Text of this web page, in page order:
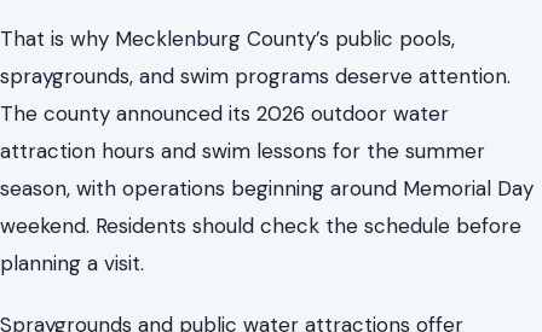
planning a visit.
Spraygrounds and public water attractions offer
children a place to cool off and enjoy the summer
without high costs.
to 15 at Cordelia Pool on select days. Swimming is a
valuable safety skill, especially in an area with many